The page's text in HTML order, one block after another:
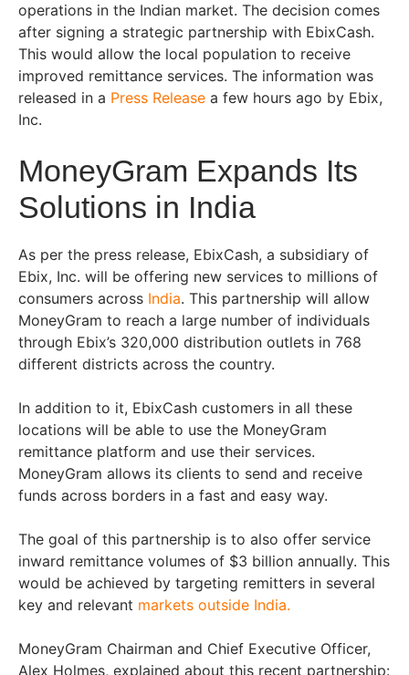
operations in the Indian market. The decision comes
after signing a strategic partnership with EbixCash.
This would allow the local population to receive
improved remittance services. The information was
released in a Press Release a few hours ago by Ebix,
Inc.
MoneyGram Expands Its
Solutions in India
As per the press release, EbixCash, a subsidiary of
Ebix, Inc. will be offering new services to millions of
consumers across India. This partnership will allow
MoneyGram to reach a large number of individuals
through Ebix’s 320,000 distribution outlets in 768
different districts across the country.
In addition to it, EbixCash customers in all these
locations will be able to use the MoneyGram
remittance platform and use their services.
MoneyGram allows its clients to send and receive
funds across borders in a fast and easy way.
The goal of this partnership is to also offer service
inward remittance volumes of $3 billion annually. This
would be achieved by targeting remitters in several
key and relevant markets outside India.
MoneyGram Chairman and Chief Executive Officer,
Alex Holmes, explained about this recent partnership: